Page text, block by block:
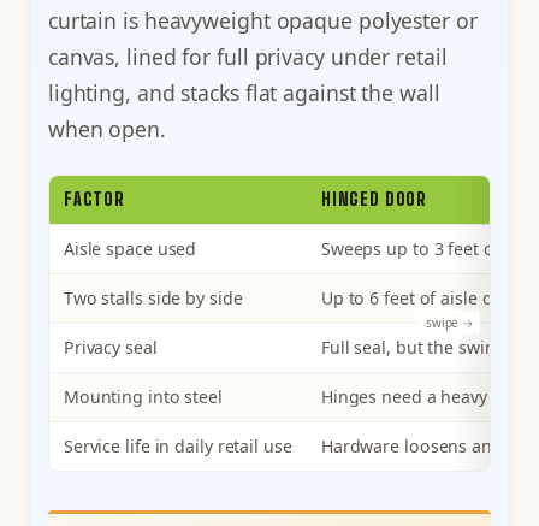
curtain is heavyweight opaque polyester or
canvas, lined for full privacy under retail
lighting, and stacks flat against the wall
when open.
FACTOR HINGED DOOR
Aisle space used Sweeps up to 3 feet of
Two stalls side by side Up to 6 feet of aisle
Privacy seal Full seal, but the swing
Mounting into steel Hinges need a heavy
Service life in daily retail use Hardware loosens and